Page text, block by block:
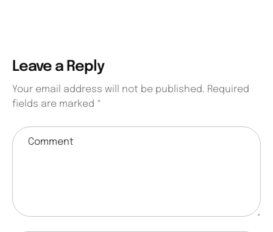
Leave a Reply
Your email address will not be published. Required
fields are marked *